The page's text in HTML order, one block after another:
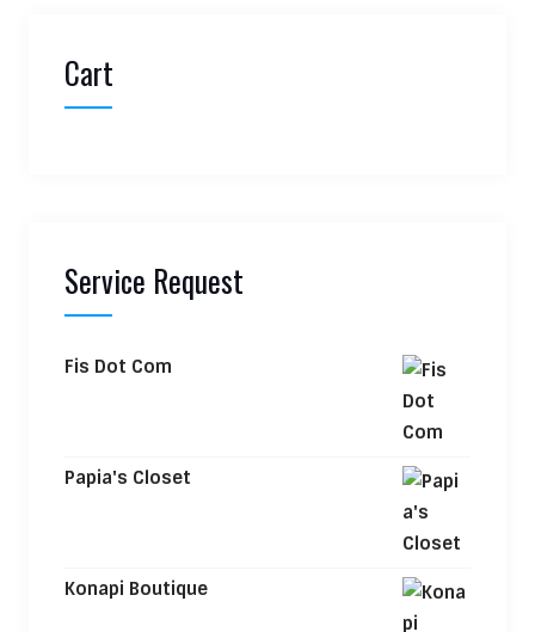
Cart
Service Request
Fis Dot Com
Papia's Closet
Konapi Boutique